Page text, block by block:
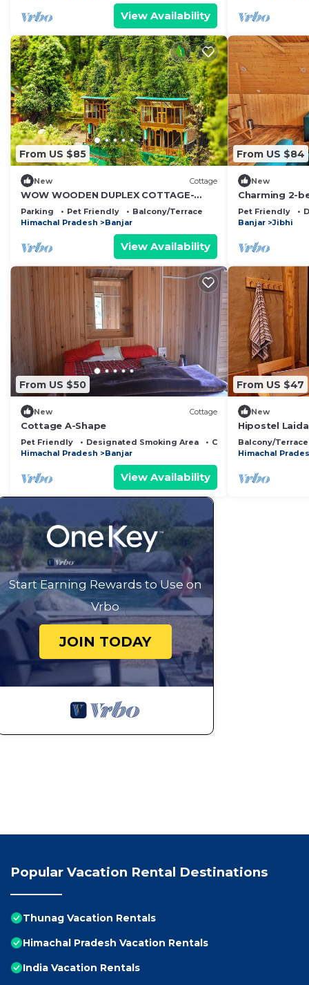
View Availability
From US $85
New Cottage
WOW WOODEN DUPLEX COTTAGE-
SATYA KUTIR
Parking Pet Friendly
Balcony/Terrace
Himachal Pradesh
Banjar
View Availability
From US $84
New
Charming 2-
brilliant Jibhi
Pet Friendly
Banjar
Jibhi
From US $50
New Cottage
Cottage A-Shape
Pet Friendly Designated Smoking Area
Child Friendly
Himachal Pradesh
Banjar
View Availability
From US $47
New
Hipostel
Mountain View
Balcony/Terrace
Himachal
Start Earning Rewards to Use on
Vrbo
JOIN TODAY
Popular Vacation Rental Destinations
Thunag Vacation Rentals
Himachal Pradesh Vacation Rentals
India Vacation Rentals